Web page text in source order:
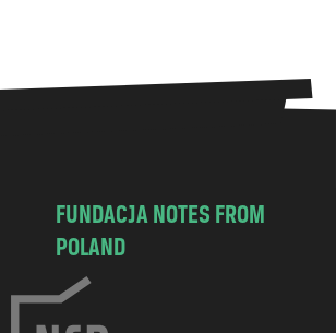
FUNDACJA NOTES FROM
POLAND